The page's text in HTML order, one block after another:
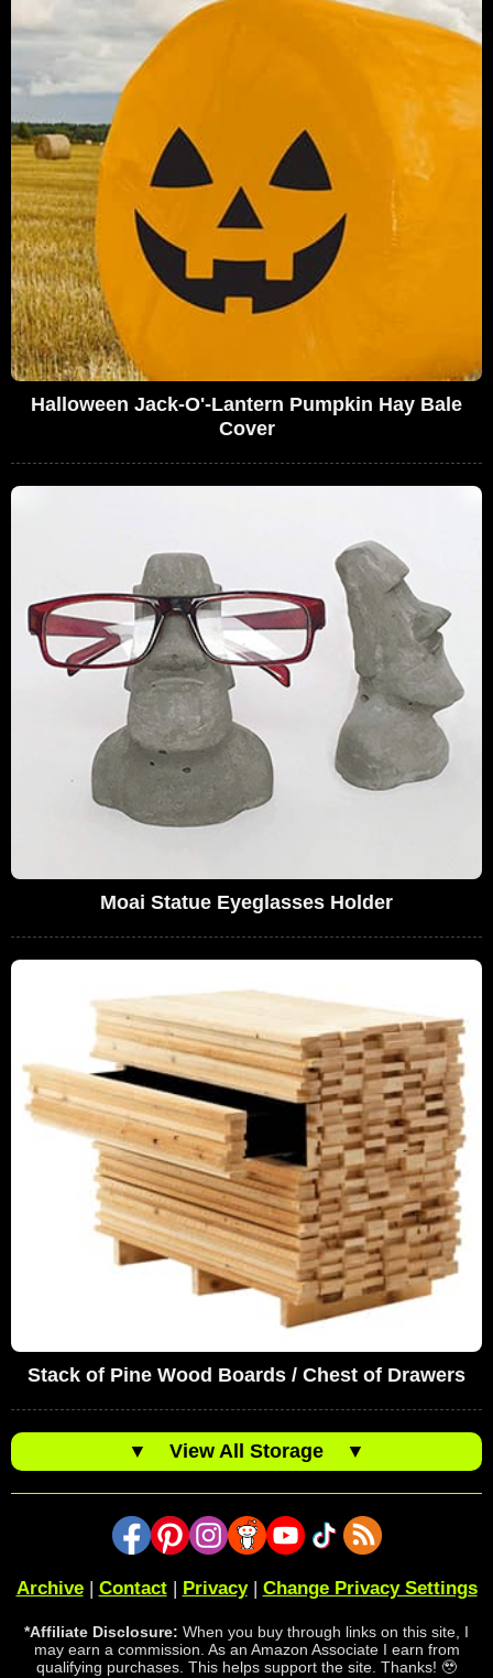
Halloween Jack-O'-Lantern Pumpkin Hay Bale
Cover
Moai Statue Eyeglasses Holder
Stack of Pine Wood Boards / Chest of Drawers
▼ View All Storage ▼
Archive| Contact| Privacy| Change Privacy Settings
*Affiliate Disclosure: When you buy through links on this site, I
may earn a commission. As an Amazon Associate I earn from
qualifying purchases. This helps support the site. Thanks! 🥹